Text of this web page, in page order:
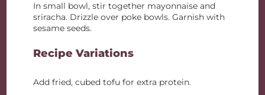
In small bowl, stir together mayonnaise and
sriracha. Drizzle over poke bowls. Garnish with
sesame seeds.
Recipe Variations
Add fried, cubed tofu for extra protein.